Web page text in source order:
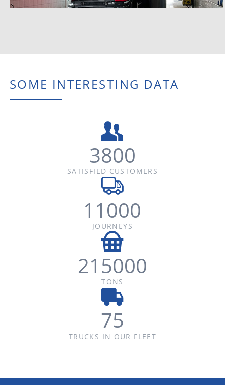
SOME INTERESTING DATA
3800
SATISFIED CUSTOMERS
11000
JOURNEYS
215000
TONS
75
TRUCKS IN OUR FLEET